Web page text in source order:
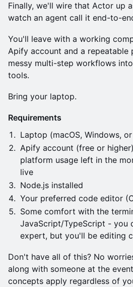
Finally, we'll wire that Actor up
watch an agent call it end-to-
You'll leave with a working
Apify account and a repeatable
messy multi-step workflows
tools.
Bring your laptop.
Requirements
Laptop (macOS, Windows,
Apify account (free or
platform usage left in the
live
Node.js installed
Your preferred code editor
Some comfort with the
JavaScript/TypeScript - you
expert, but you'll be editing
Don't have all of this? No
along with someone at the
concepts apply regardless of